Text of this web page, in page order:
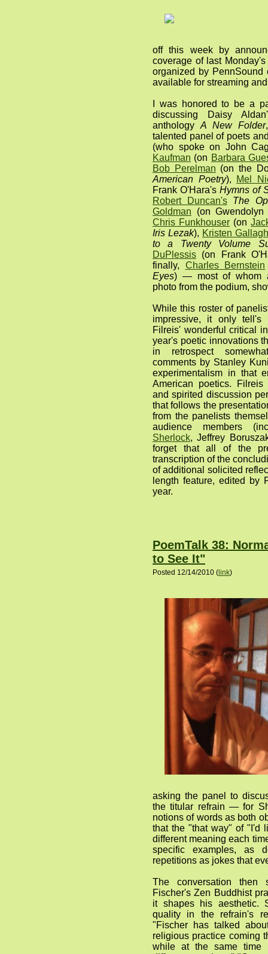
off this week by
coverage of last
organized by PennSound
available for streaming
I was honored to be a
discussing Daisy
anthology A New Folder
talented panel of poets
(who spoke on John
Kaufman (on Barbara
Bob Perelman (on the
American Poetry),
Mel
Frank O'Hara's Hymns of
Robert Duncan's
The
Goldman (on
Chris Funkhouser (on
Iris Lezak), Kristen
to a Twenty Volume
DuPlessis (on Frank
finally, Charles Bernstein
Eyes) — most of whom
photo from the podium,
While this roster of
impressive, it only tell's
Filreis' wonderful critical
year's poetic innovations
in retrospect
comments by Stanley
experimentalism in that
American poetics.
and spirited discussion
that follows the
from the panelists
audience members
Sherlock, Jeffrey
forget that all of the
transcription of the
of additional solicited
length feature, edited by
year.
PoemTalk 38:
to See It"
Posted 12/14/2010 ( link)
asking the panel to
the titular refrain — for
notions of words as both
that the "that way" of "I'd
different meaning each
specific examples, as
repetitions as jokes that
The conversation then
Fischer's Zen Buddhist
it shapes his aesthetic.
quality in the refrain's
"Fischer has talked
religious practice coming
while at the same time